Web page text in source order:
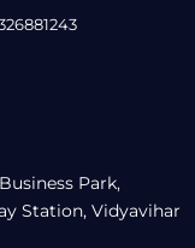
Park,
Station, Vidyavihar